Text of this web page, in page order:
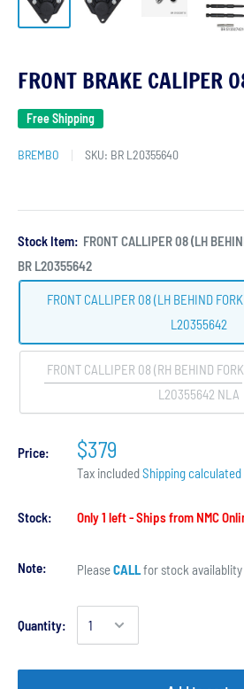
FRONT BRAKE CALIPER
Free Shipping
BREMBO SKU: BR L20355640
Stock Item: FRONT CALLIPER 08 (LH
BR L20355642
FRONT CALLIPER 08 (LH BEHIND
L20355642
FRONT CALLIPER 08 (RH BEHIND
L20355642 NLA
Price: $379
Tax includedShipping calculated
Stock: Only 1 left - Ships from NMC
Note: PleaseCALL for stock
Quantity: